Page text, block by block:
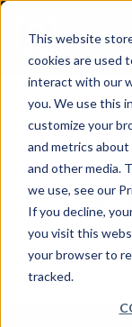
This website
cookies are used
interact with our
you. We use this
customize your
and metrics
and other media.
we use, see our
If you decline,
you visit this
your browser to
tracked.
29